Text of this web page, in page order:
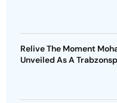
Relive The Moment
Unveiled As A